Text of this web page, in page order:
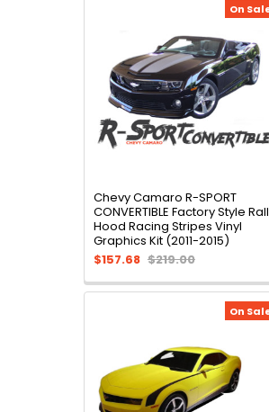
On
Chevy Camaro R-SPORT
CONVERTIBLE Factory Style
Hood Racing Stripes Vinyl
Graphics Kit (2011-2015)
$157.68 $219.00
On